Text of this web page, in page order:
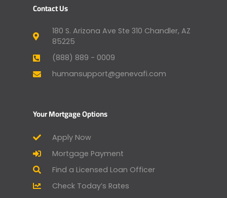
Contact Us
180 S. Arizona Ave Ste 310 Chandler, AZ
85225
(888) 889 - 0009
humansupport@genevafi.com
Your Mortgage Options
Apply Now
Mortgage Payment
Find a Licensed Loan Officer
Check Today’s Rates